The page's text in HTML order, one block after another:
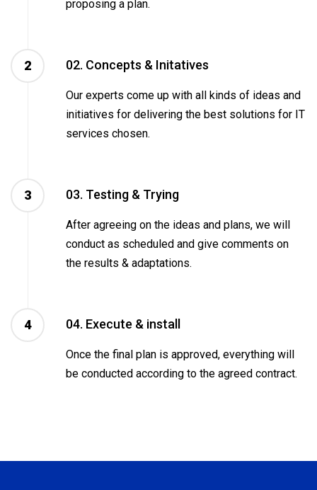
proposing a plan.
2 02. Concepts & Initatives
Our experts come up with all kinds of ideas and
initiatives for delivering the best solutions for IT
services chosen.
3 03. Testing & Trying
After agreeing on the ideas and plans, we will
conduct as scheduled and give comments on
the results & adaptations.
4 04. Execute & install
Once the final plan is approved, everything will
be conducted according to the agreed contract.